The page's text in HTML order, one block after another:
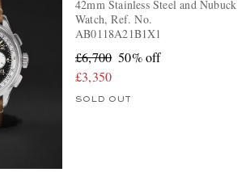
42mm Stainless Steel and Nubuck
Watch, Ref. No.
AB0118A21B1X1
£6,700 50% off
£3,350
SOLD OUT